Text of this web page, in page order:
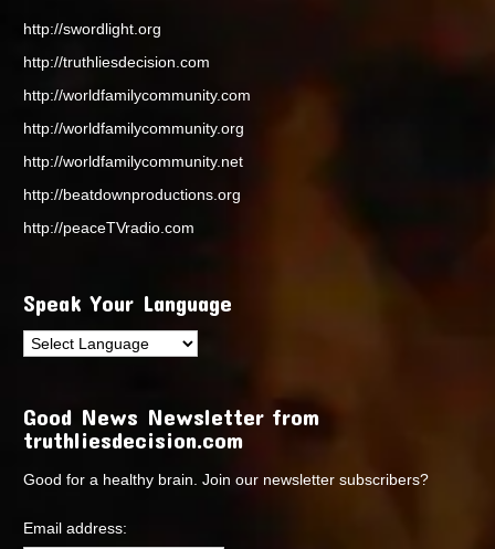
http://swordlight.org
http://truthliesdecision.com
http://worldfamilycommunity.com
http://worldfamilycommunity.org
http://worldfamilycommunity.net
http://beatdownproductions.org
http://peaceTVradio.com
Speak Your Language
Good News Newsletter from
truthliesdecision.com
Good for a healthy brain. Join our newsletter subscribers?
Email address: